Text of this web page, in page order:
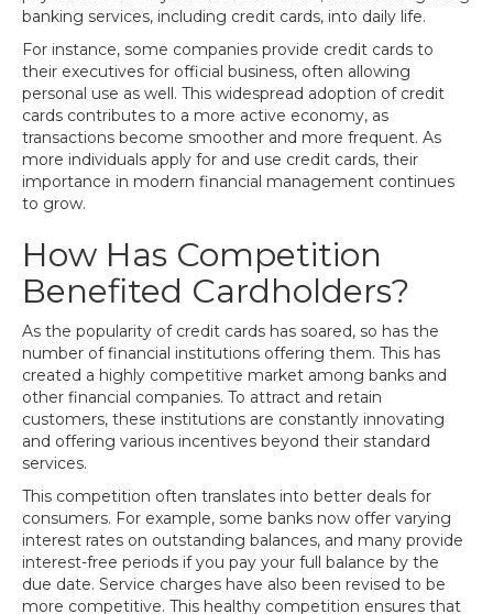
banking services, including credit cards, into daily life.
For instance, some companies provide credit cards to
their executives for official business, often allowing
personal use as well. This widespread adoption of credit
cards contributes to a more active economy, as
transactions become smoother and more frequent. As
more individuals apply for and use credit cards, their
importance in modern financial management continues
to grow.
How Has Competition
Benefited Cardholders?
As the popularity of credit cards has soared, so has the
number of financial institutions offering them. This has
created a highly competitive market among banks and
other financial companies. To attract and retain
customers, these institutions are constantly innovating
and offering various incentives beyond their standard
services.
This competition often translates into better deals for
consumers. For example, some banks now offer varying
interest rates on outstanding balances, and many provide
interest-free periods if you pay your full balance by the
due date. Service charges have also been revised to be
more competitive. This healthy competition ensures that